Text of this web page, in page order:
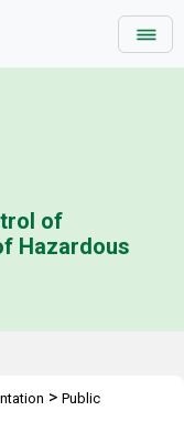
of
Hazardous
> Public